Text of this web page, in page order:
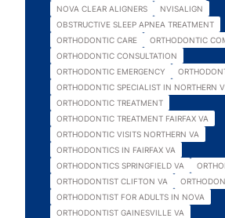
NOVA CLEAR ALIGNERS
NVISALIGN
OBSTRUCTIVE SLEEP APNEA TREATMENT
ORTHODONTIC CARE
ORTHODONTIC
ORTHODONTIC CONSULTATION
ORTHODONTIC EMERGENCY
ORTHODONTIC SPECIALIST IN NORTHERN
ORTHODONTIC TREATMENT
ORTHODONTIC TREATMENT FAIRFAX VA
ORTHODONTIC VISITS NORTHERN VA
ORTHODONTICS IN FAIRFAX VA
ORTHODONTICS SPRINGFIELD VA
ORTHODONTIST CLIFTON VA
ORTHODONTIST FOR ADULTS IN NOVA
ORTHODONTIST GAINESVILLE VA